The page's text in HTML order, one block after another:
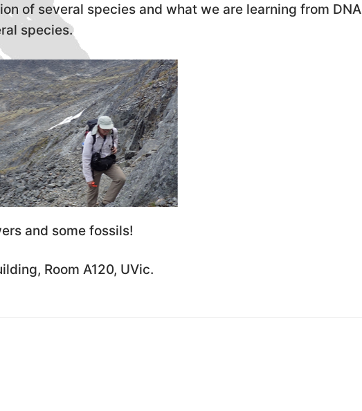
of several species and what we are learning from DNA
species.
and some fossils!
Room A120, UVic.